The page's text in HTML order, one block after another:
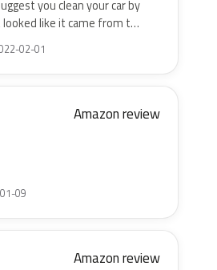
you clean your car by
like it came from t…
02-01
Amazon review
09
Amazon review